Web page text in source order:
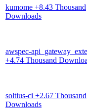
kumome +8.43 Thousand
Downloads
awspec-
+4.74 Thousand
soltius-ci +2.67 Thousand
Downloads